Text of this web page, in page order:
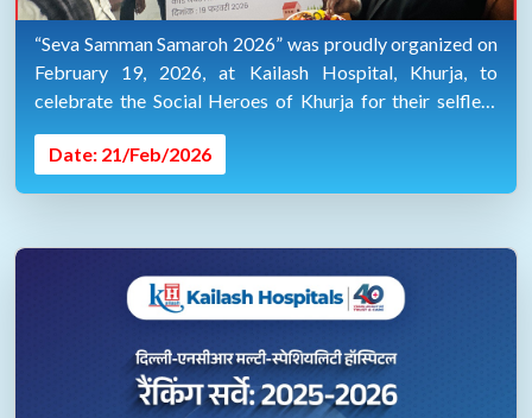
“Seva Samman Samaroh 2026” was proudly organized on
February 19, 2026, at Kailash Hospital, Khurja, to
celebrate the Social Heroes of Khurja for their selfless
service towards society.
Date: 21/Feb/2026